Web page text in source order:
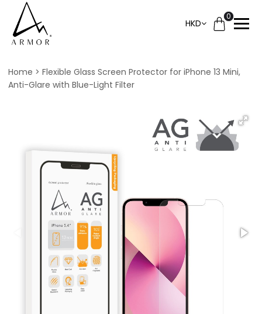
HKD
0
Home
Flexible Glass Screen Protector for iPhone 13 Mini,
Anti-Glare with Blue-Light Filter